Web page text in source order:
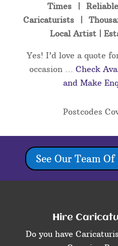
Times |
Caricaturists |
Local Artist |
Yes! I’d love a quote
occasion … Check
and Make
Postcodes
See Our Team
Hire
Do you have